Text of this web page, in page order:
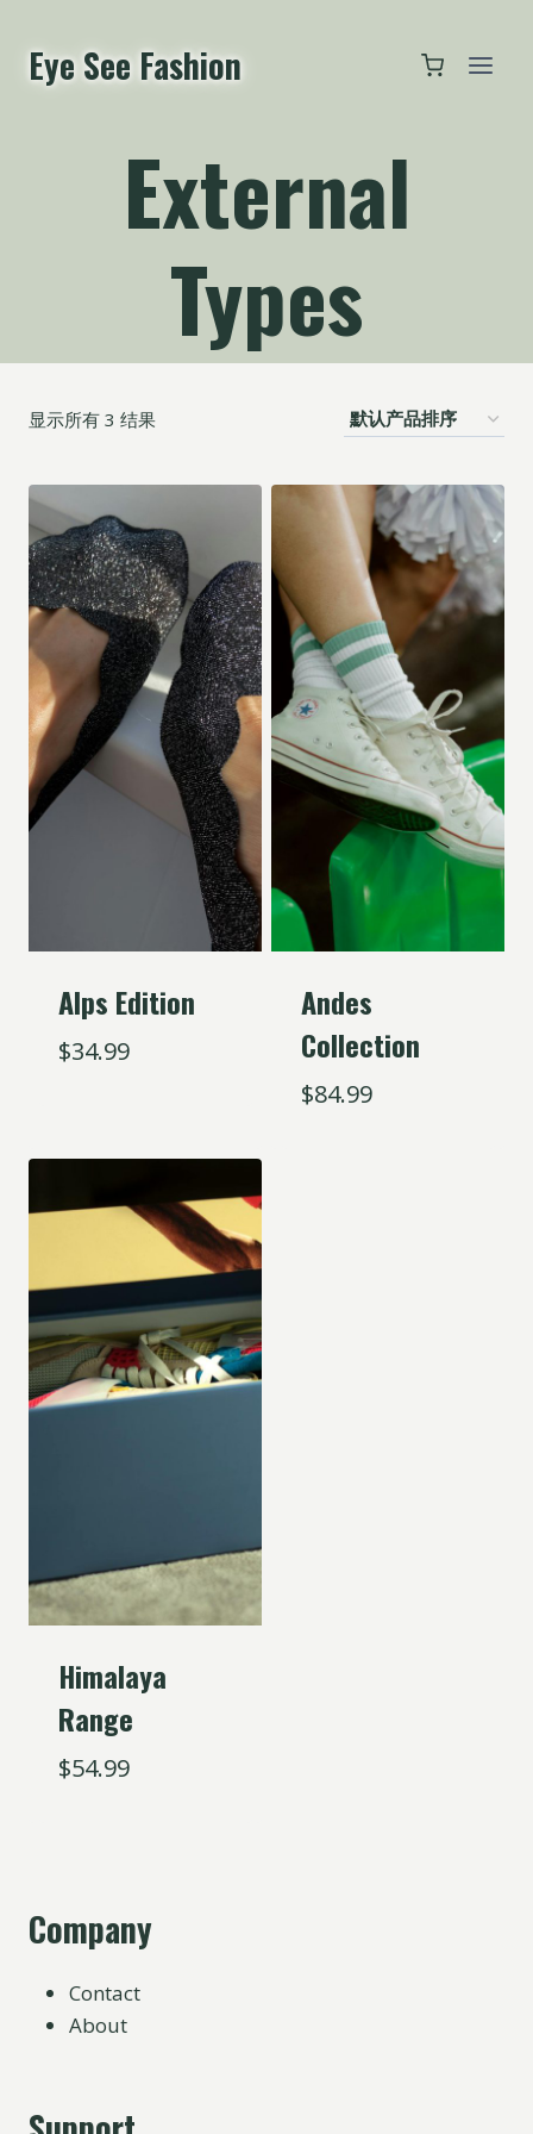
Eye See Fashion
External
Types
显示所有 3 结果
Alps Edition
$34.99
Andes
Collection
$84.99
Himalaya
Range
$54.99
Company
Contact
About